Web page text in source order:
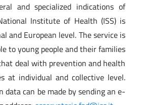
and specialized indications of
Institute of Health (ISS) is
and European level. The service is
to young people and their families
deal with prevention and health
at individual and collective level.
can be made by sending an e-